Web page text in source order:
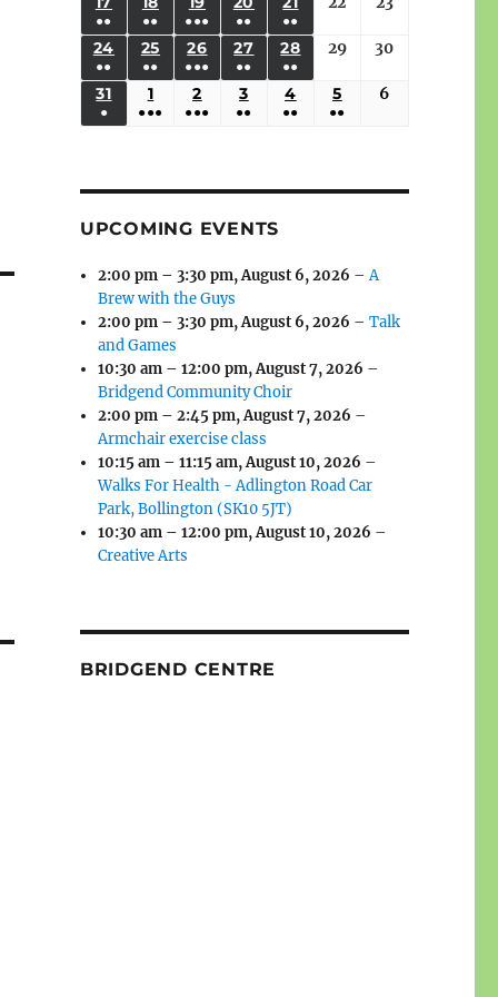
2026
EVENTS)
2026
EVENTS)
2026
EVENTS)
2026
EVENTS)
2026
EVENTS)
2026 2026
2026
●●
(3
EVENTS)
2026
●●
(3
EVENTS)
19,
2026
●●●
(6
EVENTS)
2026
●●
(2
EVENTS)
2026
●●
(2
EVENTS)
2026 2026
24 AUGUST
2026
●●
(3
EVENTS)
25 AUGUST
2026
●●
(3
EVENTS)
26 AUGUST
26,
2026
●●●
(5
EVENTS)
27 AUGUST
2026
●●
(2
EVENTS)
28 AUGUST
2026
●●
(2
EVENTS)
29August
2026
30
31 AUGUST
●
1 SEPTEMBER
1,
●●●
2 SEPTEMBER
2,
●●●
3 SEPTEMBER
3,
●●
4 SEPTEMBER
4,
●●
5 SEPTEMBER
5,
●●
6
UPCOMING EVENTS
2:00 pm – 3:30 pm,August 6, 2026 –A
Brew with the Guys
2:00 pm – 3:30 pm,August 6, 2026 –Talk
and Games
10:30 am – 12:00 pm,August 7, 2026 –
Bridgend Community Choir
2:00 pm – 2:45 pm,August 7, 2026 –
Armchair exercise class
10:15 am – 11:15 am,August 10, 2026 –
Walks For Health - Adlington Road Car
Park, Bollington (SK10 5JT)
10:30 am – 12:00 pm,August 10, 2026 –
Creative Arts
BRIDGEND CENTRE